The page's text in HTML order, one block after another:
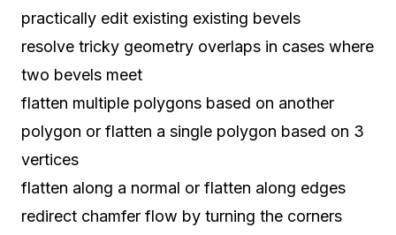
practically edit existing existing bevels
resolve tricky geometry overlaps in cases where
two bevels meet
flatten multiple polygons based on another
polygon or flatten a single polygon based on 3
vertices
flatten along a normal or flatten along edges
redirect chamfer flow by turning the corners